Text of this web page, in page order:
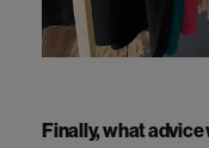
Finally, what